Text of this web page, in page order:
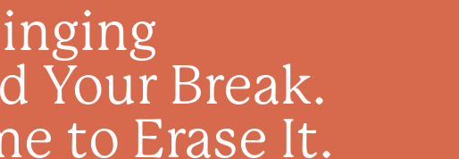
Your Break.
to Erase It.